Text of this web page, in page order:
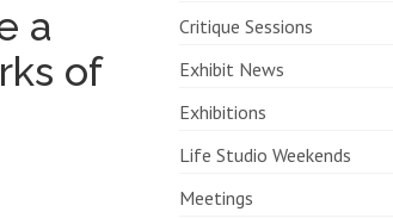
a
of
Critique Sessions
Exhibit News
Exhibitions
Life Studio Weekends
Meetings